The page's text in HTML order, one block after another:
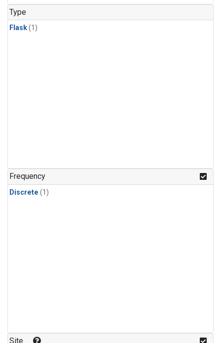
Type
Flask(1)
Frequency
Discrete (1)
Site